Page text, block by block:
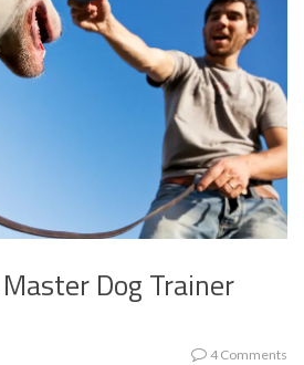
Dog Trainer
4 Comments